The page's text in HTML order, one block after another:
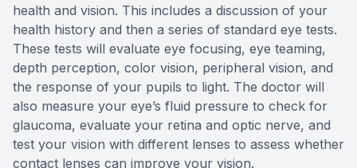
health and vision. This includes a discussion of your
health history and then a series of standard eye tests.
These tests will evaluate eye focusing, eye teaming,
depth perception, color vision, peripheral vision, and
the response of your pupils to light. The doctor will
also measure your eye’s fluid pressure to check for
glaucoma, evaluate your retina and optic nerve, and
test your vision with different lenses to assess whether
contact lenses can improve your vision.